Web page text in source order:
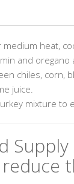
medium heat,
and
chiles, corn,
juice.
mixture to